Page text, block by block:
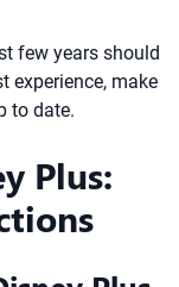
few years should
experience, make
to date.
Plus: